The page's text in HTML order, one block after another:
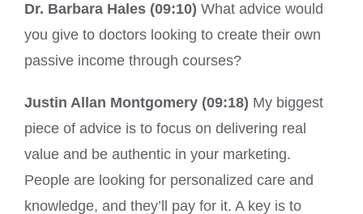
Dr. Barbara Hales (09:10) What advice would
you give to doctors looking to create their own
passive income through courses?
Justin Allan Montgomery (09:18) My biggest
piece of advice is to focus on delivering real
value and be authentic in your marketing.
People are looking for personalized care and
knowledge, and they’ll pay for it. A key is to